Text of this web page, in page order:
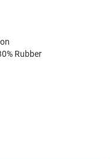
Rubber